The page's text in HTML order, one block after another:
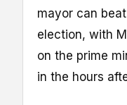
mayor can
election, with
on the prime
in the hours